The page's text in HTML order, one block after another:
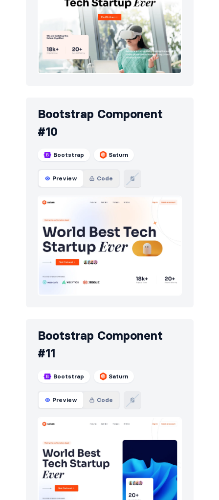
Bootstrap Component
#10
Bootstrap Saturn
Preview Code
Bootstrap Component
#11
Bootstrap Saturn
Preview Code